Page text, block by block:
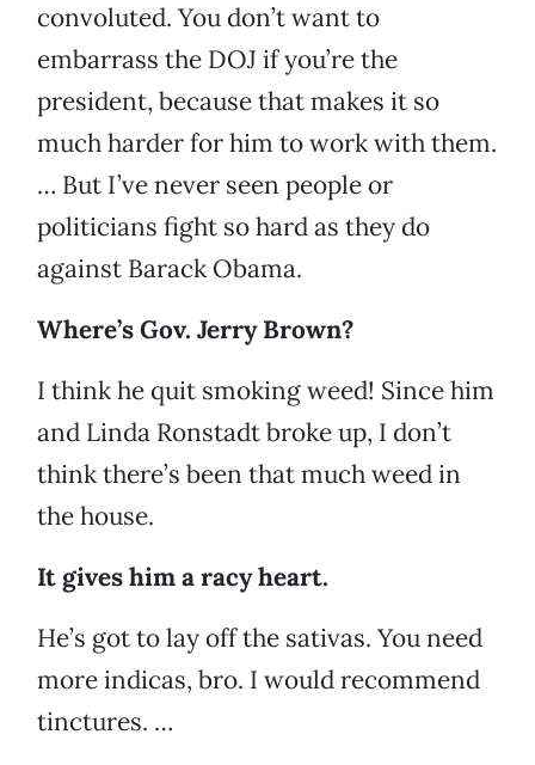
convoluted. You don’t want to
embarrass the DOJ if you’re the
president, because that makes it so
much harder for him to work with them.
… But I’ve never seen people or
politicians fight so hard as they do
against Barack Obama.
Where’s Gov. Jerry Brown?
I think he quit smoking weed! Since him
and Linda Ronstadt broke up, I don’t
think there’s been that much weed in
the house.
It gives him a racy heart.
He’s got to lay off the sativas. You need
more indicas, bro. I would recommend
tinctures. …